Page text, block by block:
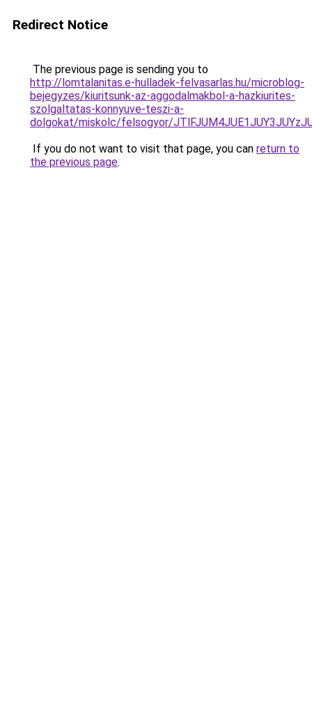
Redirect Notice
The previous page is sending you to
http://lomtalanitas.e-hulladek-felvasarlas.hu/microblog-
bejegyzes/kiuritsunk-az-aggodalmakbol-a-hazkiurites-
szolgaltatas-konnyuve-teszi-a-
dolgokat/miskolc/felsogyor/
If you do not want to visit that page, you can return to
the previous page.